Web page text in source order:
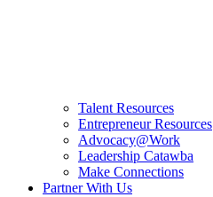
Talent Resources
Entrepreneur Resources
Advocacy@Work
Leadership Catawba
Make Connections
Partner With Us